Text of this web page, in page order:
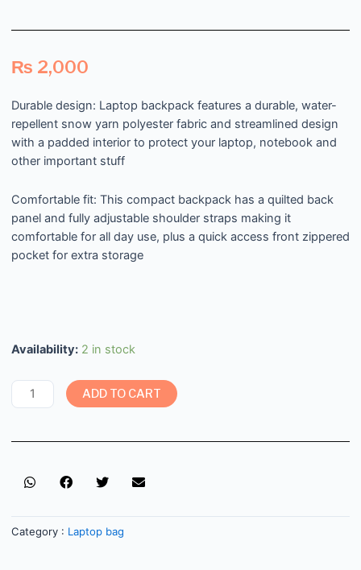
₨ 2,000
Durable design: Laptop backpack features a durable, water-
repellent snow yarn polyester fabric and streamlined design
with a padded interior to protect your laptop, notebook and
other important stuff
Comfortable fit: This compact backpack has a quilted back
panel and fully adjustable shoulder straps making it
comfortable for all day use, plus a quick access front zippered
pocket for extra storage
Availability: 2 in stock
ADD TO CART
Category : Laptop bag